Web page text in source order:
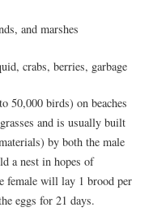
and marshes
crabs, berries, garbage
50,000 birds) on beaches
and is usually built
by both the male
a nest in hopes of
female will lay 1 brood per
eggs for 21 days.